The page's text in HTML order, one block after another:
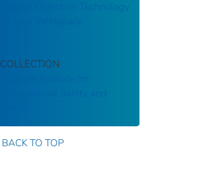
Fatigue Detection Technology
COLLECTION
Occupational Safety and
BACK TO TOP